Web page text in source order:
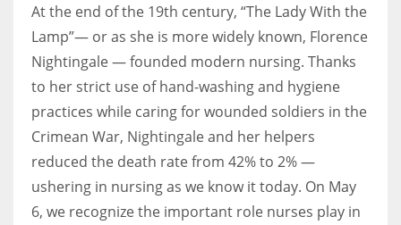
Women prove themselves worthy every time. Around 153 million
women operate well-established businesses
At the end of the 19th century, “The Lady With the
Lamp”— or as she is more widely known, Florence
Nightingale — founded modern nursing. Thanks
to her strict use of hand-washing and hygiene
practices while caring for wounded soldiers in the
Crimean War, Nightingale and her helpers
reduced the death rate from 42% to 2% —
ushering in nursing as we know it today. On May
6, we recognize the important role nurses play in